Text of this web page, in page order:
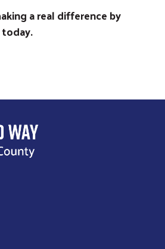
Search
a real difference by
today.